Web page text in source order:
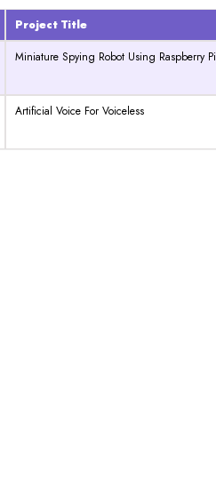
Project Title
Miniature Spying Robot Using Raspberry Pi
Artificial Voice For Voiceless